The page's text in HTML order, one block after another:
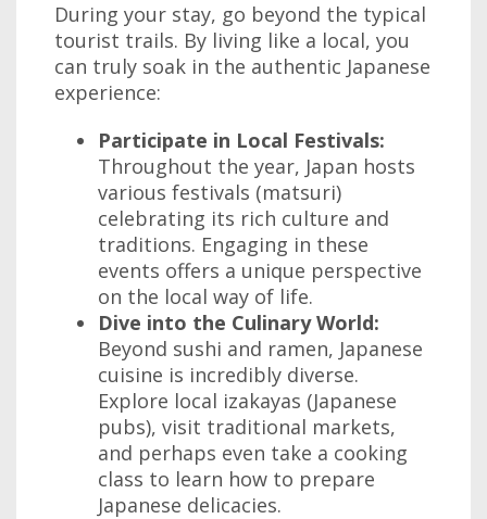
During your stay, go beyond the typical
tourist trails. By living like a local, you
can truly soak in the authentic Japanese
experience:
Participate in Local Festivals:
Throughout the year, Japan hosts
various festivals (matsuri)
celebrating its rich culture and
traditions. Engaging in these
events offers a unique perspective
on the local way of life.
Dive into the Culinary World:
Beyond sushi and ramen, Japanese
cuisine is incredibly diverse.
Explore local izakayas (Japanese
pubs), visit traditional markets,
and perhaps even take a cooking
class to learn how to prepare
Japanese delicacies.